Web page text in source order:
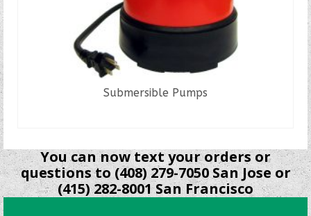
Submersible Pumps
You can now text your orders or
questions to (408) 279-7050 San Jose or
(415) 282-8001 San Francisco